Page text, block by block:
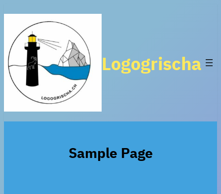
springen
Logogrischa
Sample Page